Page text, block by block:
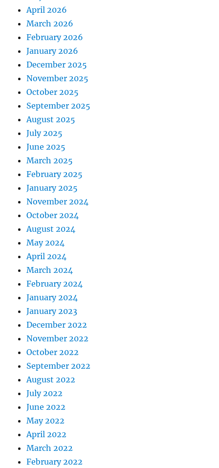
April 2026
March 2026
February 2026
January 2026
December 2025
November 2025
October 2025
September 2025
August 2025
July 2025
June 2025
March 2025
February 2025
January 2025
November 2024
October 2024
August 2024
May 2024
April 2024
March 2024
February 2024
January 2024
January 2023
December 2022
November 2022
October 2022
September 2022
August 2022
July 2022
June 2022
May 2022
April 2022
March 2022
February 2022